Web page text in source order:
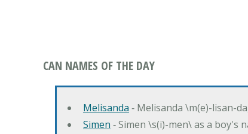
CAN NAMES OF THE DAY
Melisanda ‐ Melisanda \m(e)-lisan-
Simen ‐ Simen \s(i)-men\ as a boy's